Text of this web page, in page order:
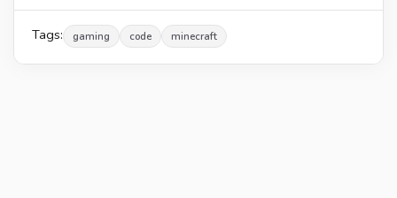
Tags: gaming code minecraft